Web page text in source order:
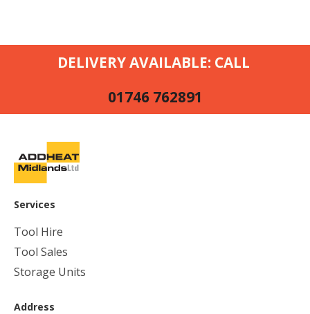
DELIVERY AVAILABLE: CALL
01746 762891
Services
Tool Hire
Tool Sales
Storage Units
Address